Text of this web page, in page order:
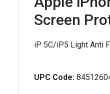
Screen
iP 5C/iP5 Light Anti
UPC Code: